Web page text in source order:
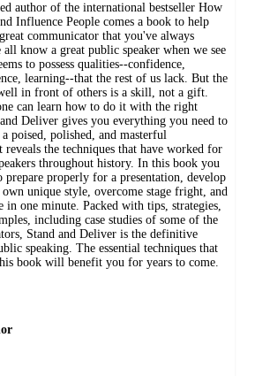
author of the international bestseller How
Influence People comes a book to help
communicator that you've always
all know a great public speaker when we see
to possess qualities--confidence,
learning--that the rest of us lack. But the
in front of others is a skill, not a gift.
can learn how to do it with the right
Deliver gives you everything you need to
poised, polished, and masterful
the techniques that have worked for
throughout history. In this book you
properly for a presentation, develop
unique style, overcome stage fright, and
in one minute. Packed with tips, strategies,
including case studies of some of the
Stand and Deliver is the definitive
speaking. The essential techniques that
book will benefit you for years to come.